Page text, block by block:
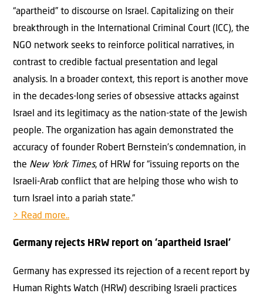
“apartheid” to discourse on Israel. Capitalizing on their
breakthrough in the International Criminal Court (ICC), the
NGO network seeks to reinforce political narratives, in
contrast to credible factual presentation and legal
analysis. In a broader context, this report is another move
in the decades-long series of obsessive attacks against
Israel and its legitimacy as the nation-state of the Jewish
people. The organization has again demonstrated the
accuracy of founder Robert Bernstein’s condemnation, in
the New York Times, of HRW for “issuing reports on the
Israeli-Arab conflict that are helping those who wish to
turn Israel into a pariah state.”
> Read more..
Germany rejects HRW report on ‘apartheid Israel’
Germany has expressed its rejection of a recent report by
Human Rights Watch (HRW) describing Israeli practices